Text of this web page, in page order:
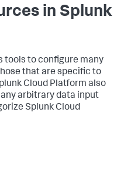
in Splunk
tools to configure many
that are specific to
Cloud Platform also
arbitrary data input
Splunk Cloud